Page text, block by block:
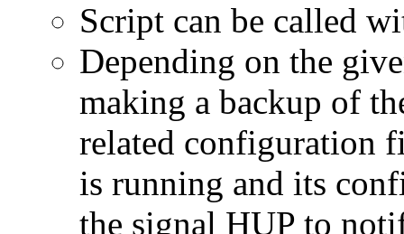
Script can be called
Depending on the
making a backup of
related configuration
is running and its
the signal HUP to